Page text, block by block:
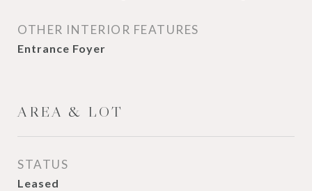
OTHER INTERIOR FEATURES
Entrance Foyer
AREA & LOT
STATUS
Leased